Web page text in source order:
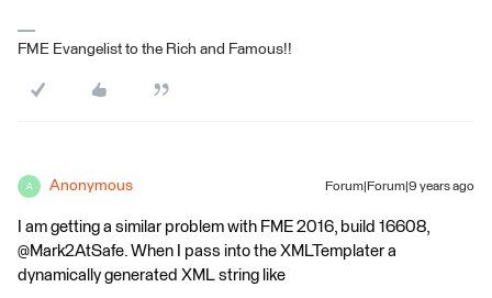
FME Evangelist to the Rich and Famous!!
A Anonymous Forum|Forum|9 years ago
I am getting a similar problem with FME 2016, build 16608,
@Mark2AtSafe. When I pass into the XMLTemplater a
dynamically generated XML string like